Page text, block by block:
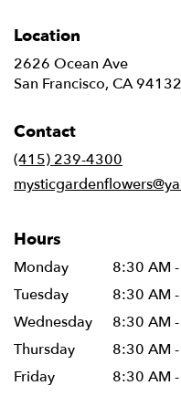
Location
2626 Ocean Ave
San Francisco, CA 94132
Contact
(415) 239-4300
Hours
Monday
8:30 AM
Tuesday
8:30 AM
Wednesday
8:30 AM
Thursday
8:30 AM
Friday
8:30 AM